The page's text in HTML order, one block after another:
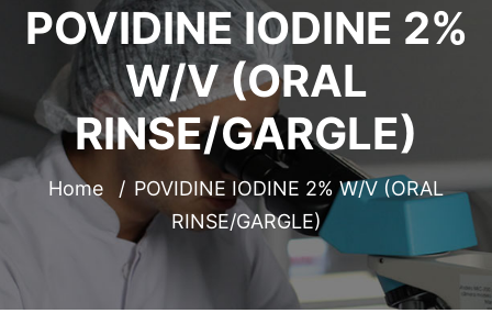
POVIDINE IODINE 2%
W/V (ORAL
RINSE/GARGLE)
Home
POVIDINE IODINE 2% W/V (ORAL
RINSE/GARGLE)